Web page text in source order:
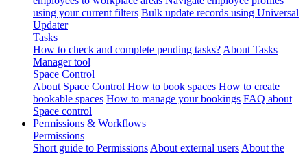
using your current filters Bulk update records using Universal
Updater
Tasks
How to check and complete pending tasks? About Tasks
Manager tool
Space Control
About Space Control How to book spaces How to create
bookable spaces How to manage your bookings FAQ about
Space control
Permissions & Workflows
Permissions
Short guide to Permissions About external users About the